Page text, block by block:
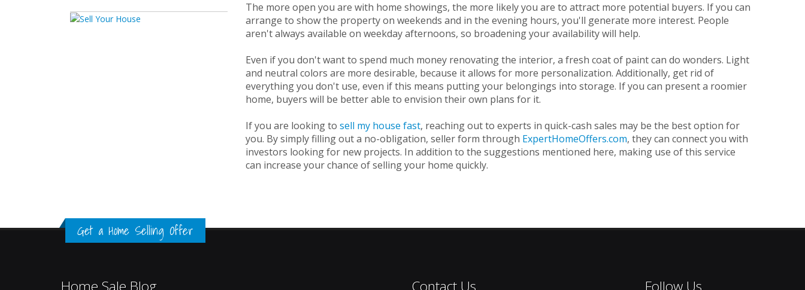
The more open you are with home showings, the more likely you are to attract more potential buyers. If you can
arrange to show the property on weekends and in the evening hours, you'll generate more interest. People
aren't always available on weekday afternoons, so broadening your availability will help.
Even if you don't want to spend much money renovating the interior, a fresh coat of paint can do wonders. Light
and neutral colors are more desirable, because it allows for more personalization. Additionally, get rid of
everything you don't use, even if this means putting your belongings into storage. If you can present a roomier
home, buyers will be better able to envision their own plans for it.
If you are looking to sell my house fast, reaching out to experts in quick-cash sales may be the best option for
you. By simply filling out a no-obligation, seller form through ExpertHomeOffers.com, they can connect you with
investors looking for new projects. In addition to the suggestions mentioned here, making use of this service
can increase your chance of selling your home quickly.
Get a Home Selling Offer
Home Sale Blog Contact Us Follow Us